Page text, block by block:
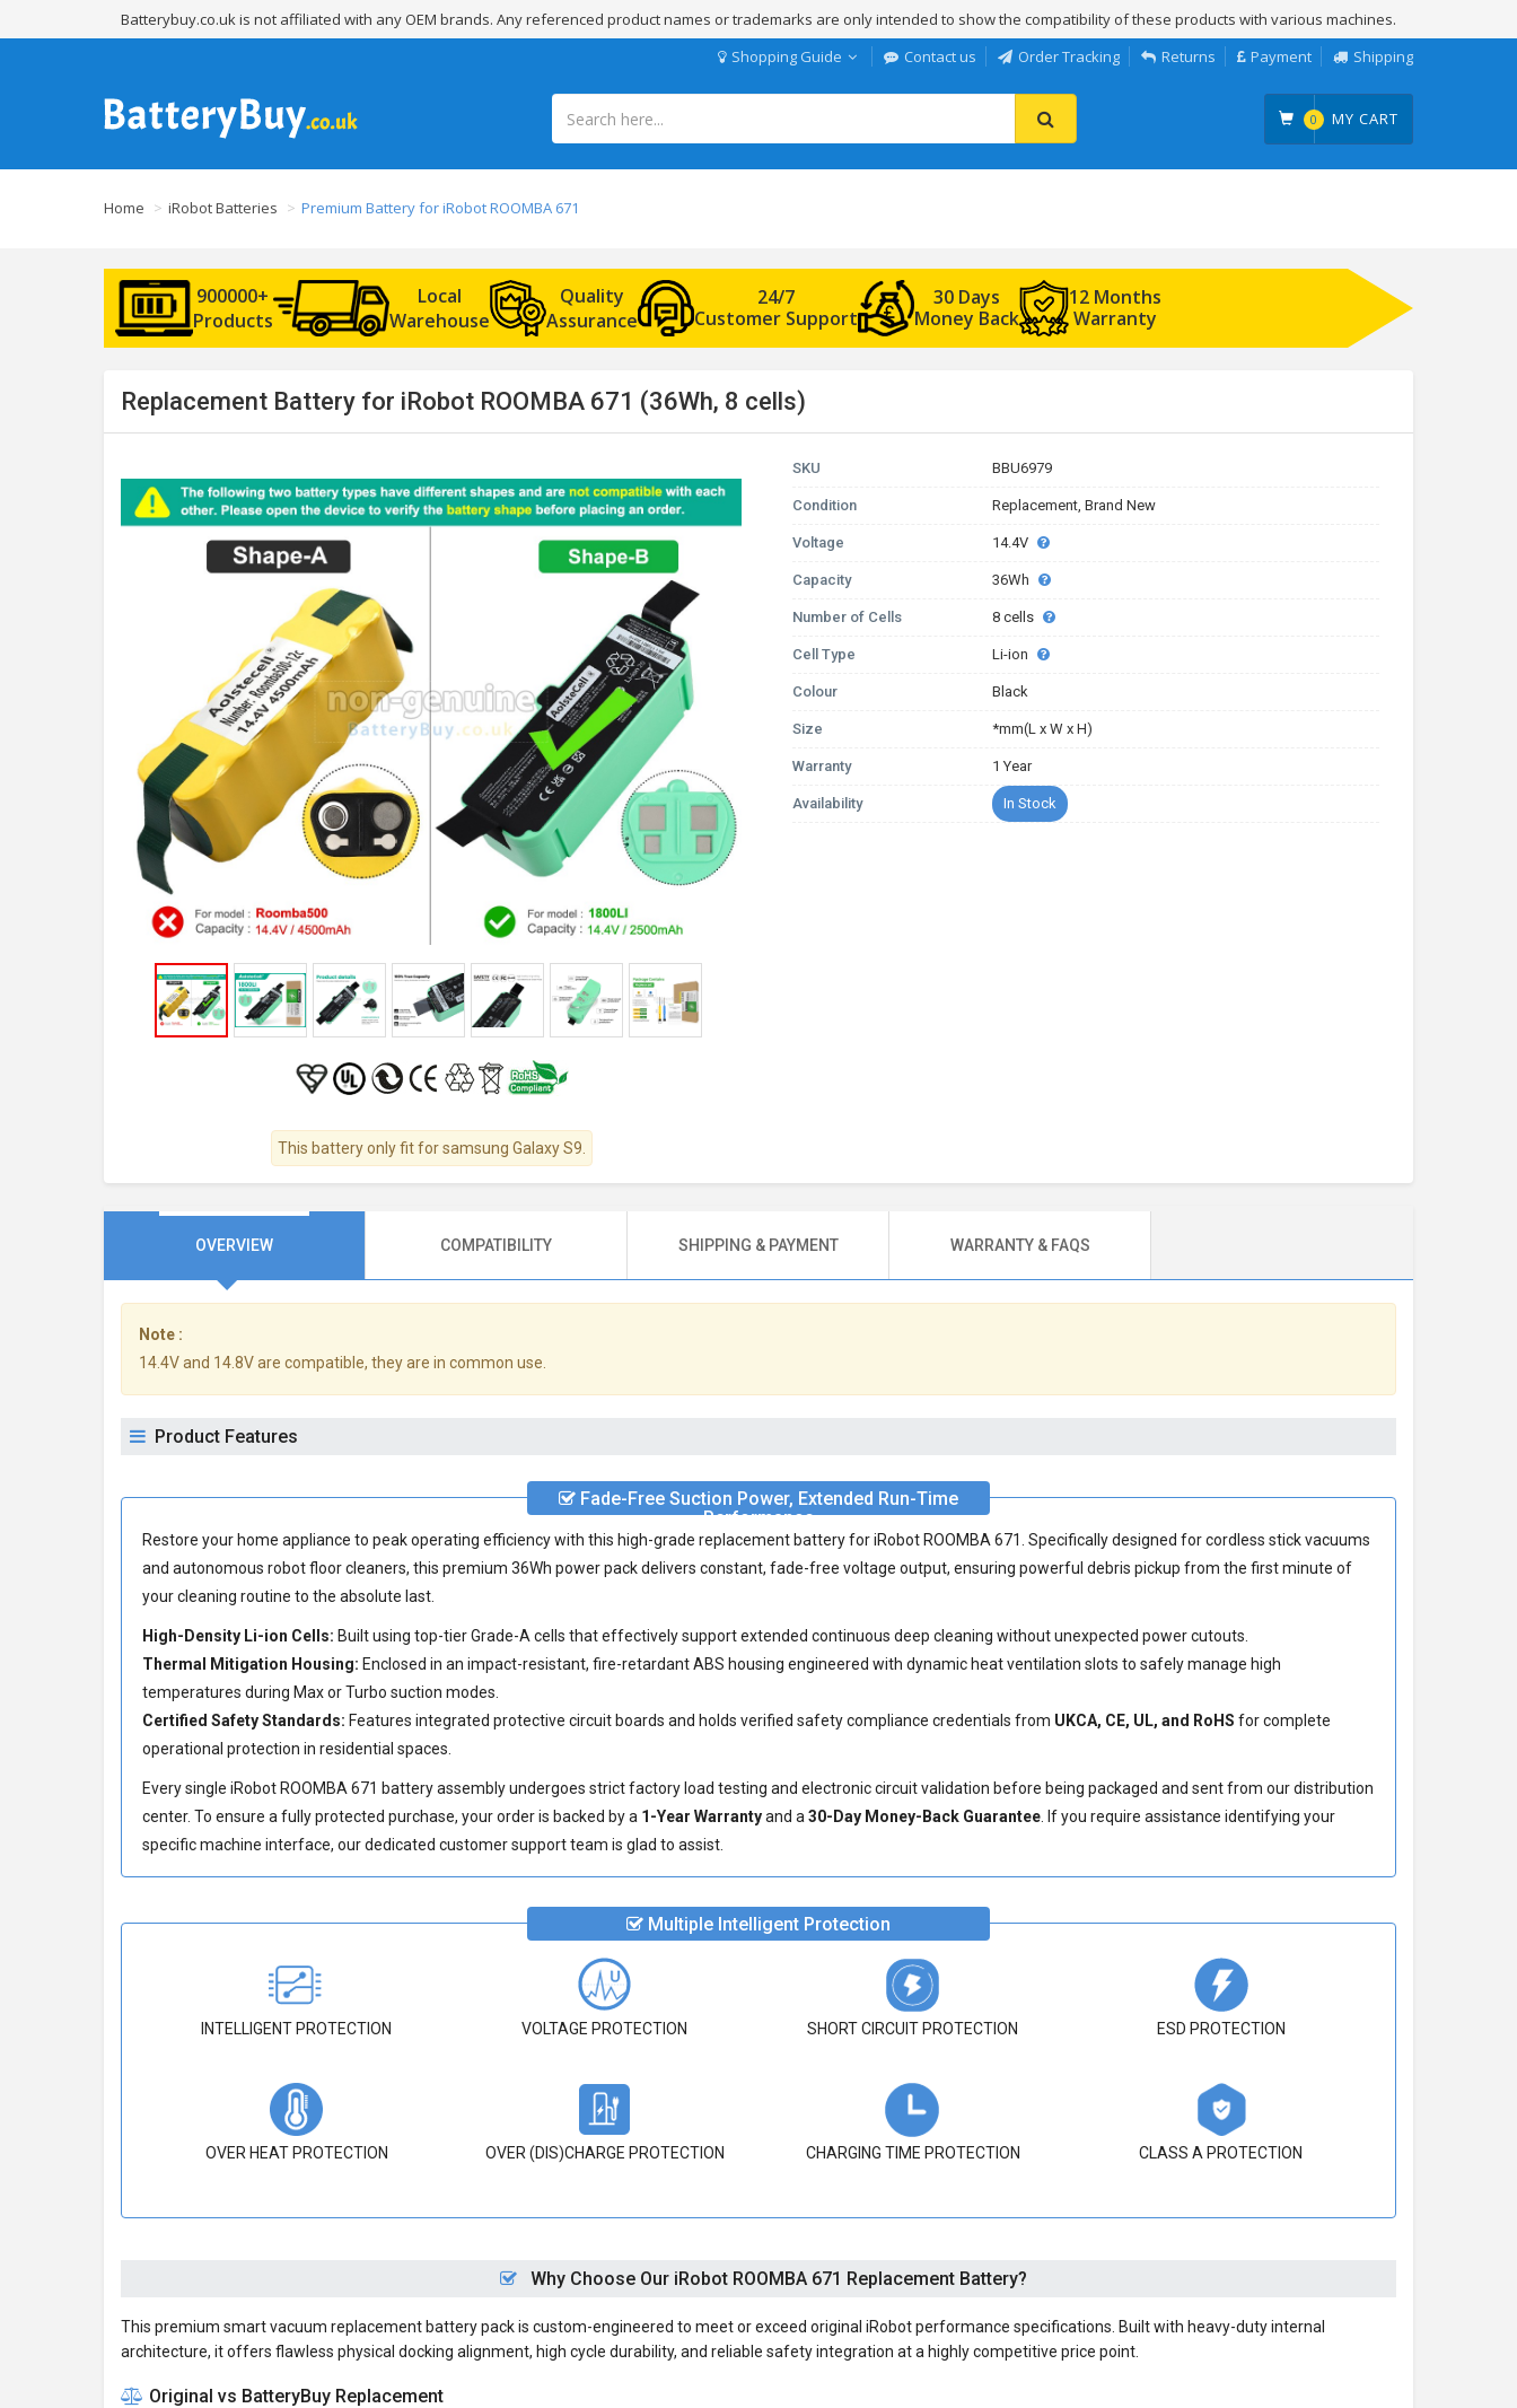
Batterybuy.co.uk is not affiliated with any OEM brands. Any referenced product names or trademarks are only intended to show the compatibility of these products with various machines.
Shopping Guide
Contact us Order Tracking Returns Payment Shipping
0 MY CART
Home iRobot Batteries Premium Battery for iRobot ROOMBA 671
900000+
Products
Local
Warehouse
Quality
Assurance
24/7
Customer Support
30 Days
Money Back
12 Months
Warranty
Replacement Battery for iRobot ROOMBA 671 (36Wh, 8 cells)
This battery only fit for samsung Galaxy S9.
SKU BBU6979
Condition Replacement, Brand New
Voltage 14.4V
Capacity 36Wh
Number of Cells 8 cells
Cell Type Li-ion
Colour Black
Size *mm(L x W x H)
Warranty 1 Year
Availability In Stock
OVERVIEW COMPATIBILITY SHIPPING & PAYMENT WARRANTY & FAQS
Note :
14.4V and 14.8V are compatible, they are in common use.
Product Features
Fade-Free Suction Power, Extended Run-Time
Performance
Restore your home appliance to peak operating efficiency with this high-grade replacement battery for iRobot ROOMBA 671 . Specifically designed for cordless stick vacuums
and autonomous robot floor cleaners, this premium 36Wh power pack delivers constant, fade-free voltage output, ensuring powerful debris pickup from the first minute of
your cleaning routine to the absolute last.
High-Density Li-ion Cells: Built using top-tier Grade-A cells that effectively support extended continuous deep cleaning without unexpected power cutouts.
Thermal Mitigation Housing: Enclosed in an impact-resistant, fire-retardant ABS housing engineered with dynamic heat ventilation slots to safely manage high
temperatures during Max or Turbo suction modes.
Certified Safety Standards: Features integrated protective circuit boards and holds verified safety compliance credentials from UKCA, CE, UL, and RoHS for complete
operational protection in residential spaces.
Every single iRobot ROOMBA 671 battery assembly undergoes strict factory load testing and electronic circuit validation before being packaged and sent from our distribution
center. To ensure a fully protected purchase, your order is backed by a 1-Year Warrantyand a 30-Day Money-Back Guarantee . If you require assistance identifying your
specific machine interface, our dedicated customer support team is glad to assist.
Multiple Intelligent Protection
INTELLIGENT PROTECTION VOLTAGE PROTECTION SHORT CIRCUIT PROTECTION ESD PROTECTION
OVER HEAT PROTECTION OVER (DIS)CHARGE PROTECTION CHARGING TIME PROTECTION CLASS A PROTECTION
Why Choose Our iRobot ROOMBA 671 Replacement Battery?
This premium smart vacuum replacement battery pack is custom-engineered to meet or exceed original iRobot performance specifications. Built with heavy-duty internal
architecture, it offers flawless physical docking alignment, high cycle durability, and reliable safety integration at a highly competitive price point.
Original vs BatteryBuy Replacement